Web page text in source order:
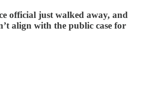
official just walked away, and
align with the public case for